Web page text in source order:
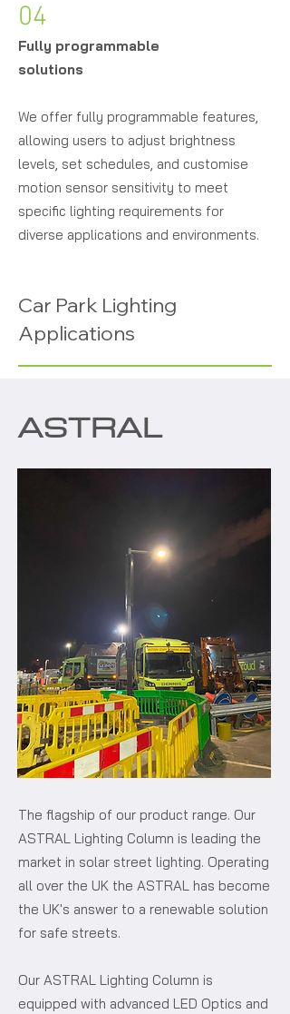
04
Fully programmable
solutions
We offer fully programmable features,
allowing users to adjust brightness
levels, set schedules, and customise
motion sensor sensitivity to meet
specific lighting requirements for
diverse applications and environments.
Car Park Lighting
Applications
ASTRAL
The flagship of our product range. Our
ASTRAL Lighting Column is leading the
market in solar street lighting. Operating
all over the UK the ASTRAL has become
the UK's answer to a renewable solution
for safe streets.
Our ASTRAL Lighting Column is
equipped with advanced LED Optics and